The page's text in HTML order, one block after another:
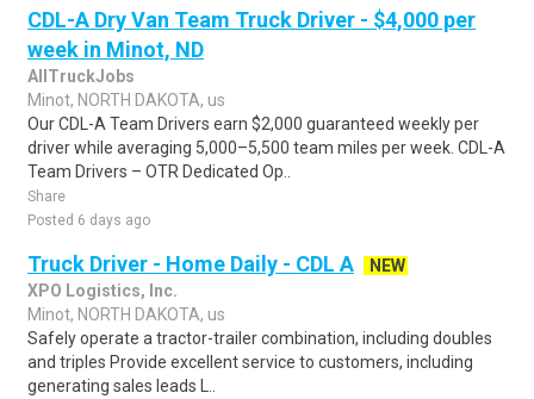
CDL-A Dry Van Team Truck Driver - $4,000 per
week in Minot, ND
AllTruckJobs
Minot, NORTH DAKOTA, us
Our CDL-A Team Drivers earn $2,000 guaranteed weekly per
driver while averaging 5,000–5,500 team miles per week. CDL-A
Team Drivers – OTR Dedicated Op..
Share
Posted 6 days ago
Truck Driver - Home Daily - CDL A
NEW
XPO Logistics, Inc.
Minot, NORTH DAKOTA, us
Safely operate a tractor-trailer combination, including doubles
and triples Provide excellent service to customers, including
generating sales leads L..